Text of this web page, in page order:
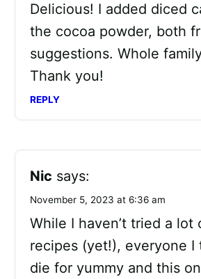
Delicious! I added diced
the cocoa powder, both
suggestions. Whole
Thank you!
REPLY
Nic says:
November 5, 2023 at 6:36 am
While I haven’t tried a lot
recipes (yet!), everyone I
die for yummy and this